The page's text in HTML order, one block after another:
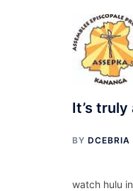
It’s
BY DCEBRIA
watch hulu